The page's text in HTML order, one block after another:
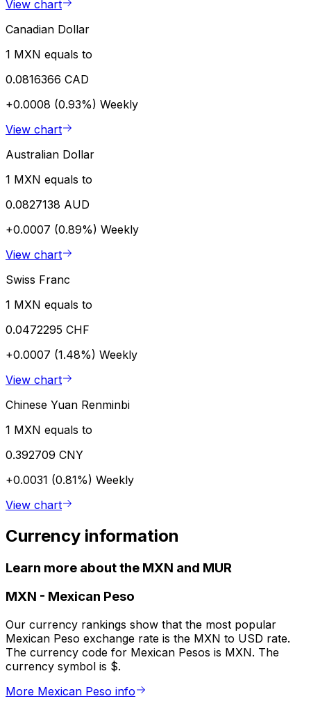
View chart
Canadian Dollar
1 MXN equals to
0.0816366 CAD
+0.0008 (0.93%) Weekly
View chart
Australian Dollar
1 MXN equals to
0.0827138 AUD
+0.0007 (0.89%) Weekly
View chart
Swiss Franc
1 MXN equals to
0.0472295 CHF
+0.0007 (1.48%) Weekly
View chart
Chinese Yuan Renminbi
1 MXN equals to
0.392709 CNY
+0.0031 (0.81%) Weekly
View chart
Currency information
Learn more about the MXN and MUR
MXN - Mexican Peso
Our currency rankings show that the most popular
Mexican Peso exchange rate is the MXN to USD rate.
The currency code for Mexican Pesos is MXN. The
currency symbol is $.
More Mexican Peso info